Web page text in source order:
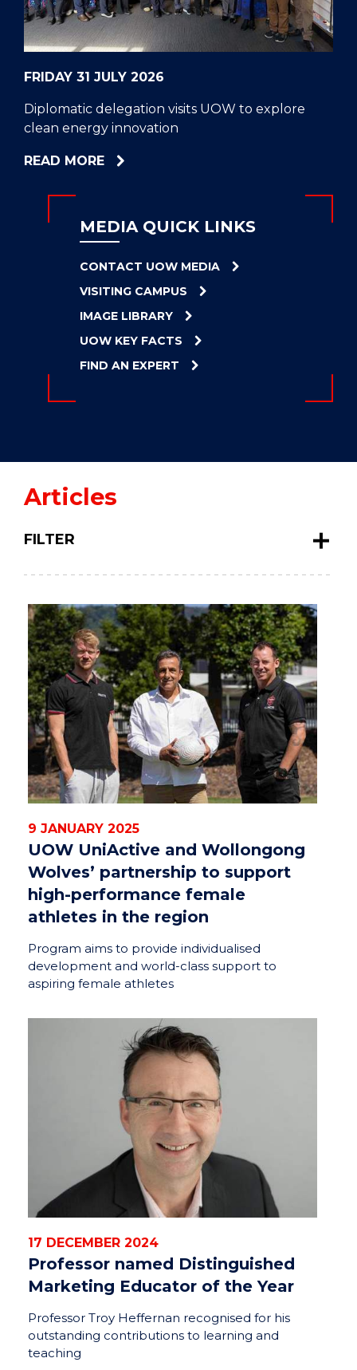
PROBLEM
PROTEINS
FRIDAY 31 JULY 2026
Diplomatic delegation visits UOW to explore
clean energy innovation
READ MOREABOUT
UOW
EXPLORE
CLEAN
ENERGY
MEDIA QUICK LINKS
CONTACT UOW MEDIA
VISITING CAMPUS
IMAGE LIBRARY
UOW KEY FACTS
FIND AN EXPERT
Articles
9 JANUARY 2025
UOW UniActive and Wollongong
Wolves’ partnership to support
high-performance female
athletes in the region
Program aims to provide individualised
development and world-class support to
aspiring female athletes
17 DECEMBER 2024
Professor named Distinguished
Marketing Educator of the Year
Professor Troy Heffernan recognised for his
outstanding contributions to learning and
teaching
FILTER